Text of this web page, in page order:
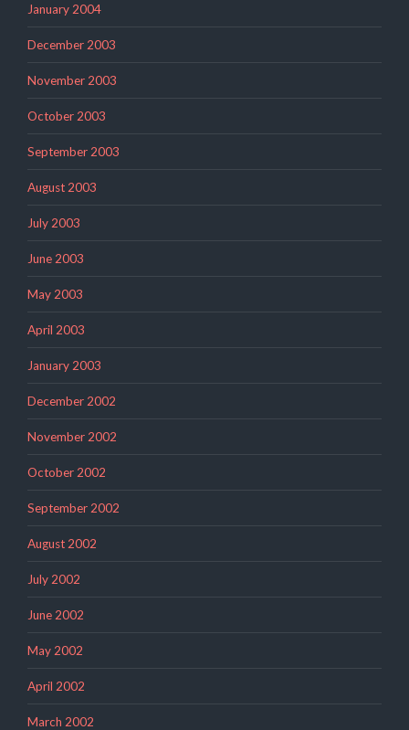
January 2004
December 2003
November 2003
October 2003
September 2003
August 2003
July 2003
June 2003
May 2003
April 2003
January 2003
December 2002
November 2002
October 2002
September 2002
August 2002
July 2002
June 2002
May 2002
April 2002
March 2002